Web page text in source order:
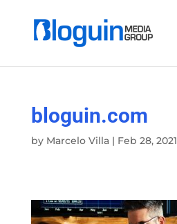
bloguin.com
by Marcelo Villa| Feb 28, 2021